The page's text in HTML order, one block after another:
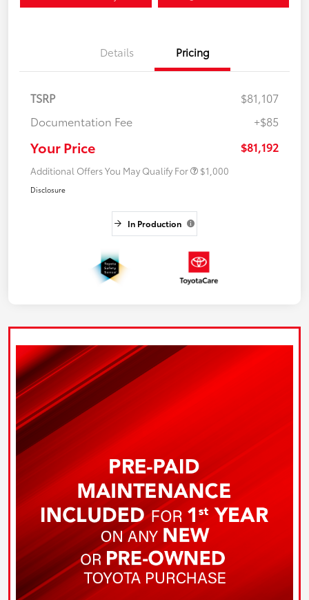
Details Pricing
TSRP
$81,107
Documentation Fee
+$85
Your Price $81,192
Additional Offers You May Qualify For $1,000
Disclosure
In Production